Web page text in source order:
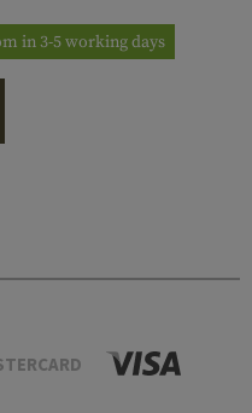
in 3-5 working days